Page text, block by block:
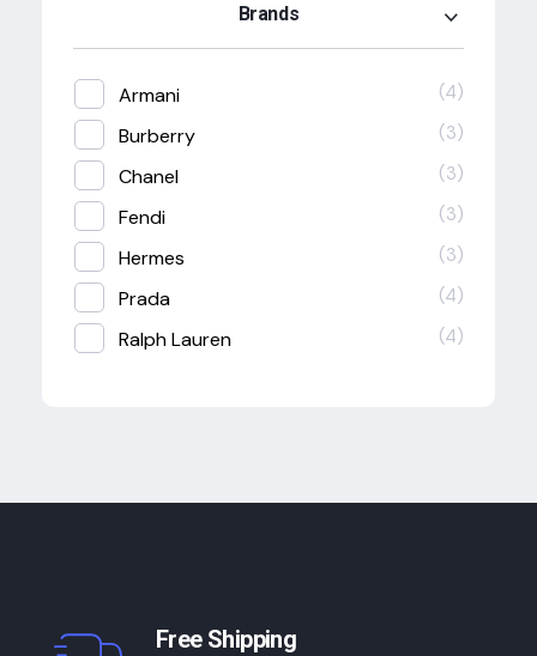
Brands
Armani (4)
Burberry (3)
Chanel (3)
Fendi (3)
Hermes (3)
Prada (4)
Ralph Lauren (4)
Free Shipping